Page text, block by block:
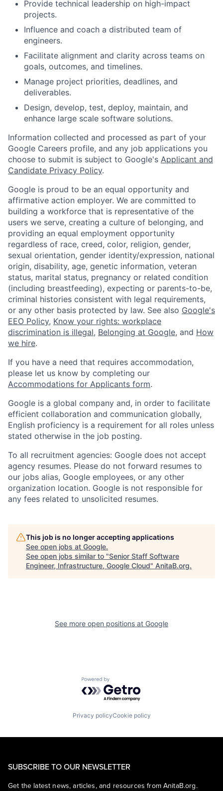
Provide technical leadership on high-impact
projects.
Influence and coach a distributed team of
engineers.
Facilitate alignment and clarity across teams on
goals, outcomes, and timelines.
Manage project priorities, deadlines, and
deliverables.
Design, develop, test, deploy, maintain, and
enhance large scale software solutions.
Information collected and processed as part of your
Google Careers profile, and any job applications you
choose to submit is subject to Google's Applicant and
Candidate Privacy Policy.
Google is proud to be an equal opportunity and
affirmative action employer. We are committed to
building a workforce that is representative of the
users we serve, creating a culture of belonging, and
providing an equal employment opportunity
regardless of race, creed, color, religion, gender,
sexual orientation, gender identity/expression, national
origin, disability, age, genetic information, veteran
status, marital status, pregnancy or related condition
(including breastfeeding), expecting or parents-to-be,
criminal histories consistent with legal requirements,
or any other basis protected by law. See also Google's
EEO Policy, Know your rights: workplace
discrimination is illegal, Belonging at Google, and How
we hire.
If you have a need that requires accommodation,
please let us know by completing our
Accommodations for Applicants form.
Google is a global company and, in order to facilitate
efficient collaboration and communication globally,
English proficiency is a requirement for all roles unless
stated otherwise in the job posting.
To all recruitment agencies: Google does not accept
agency resumes. Please do not forward resumes to
our jobs alias, Google employees, or any other
organization location. Google is not responsible for
any fees related to unsolicited resumes.
This job is no longer accepting applications
See open jobs at Google.
See open jobs similar to "Senior Staff Software
Engineer, Infrastructure, Google Cloud" AnitaB.org.
See more open positions at Google
Powered by Getro.com
Privacy policyCookie policy
SUBSCRIBE TO OUR NEWSLETTER
Get the latest news, articles, and resources from AnitaB.org.